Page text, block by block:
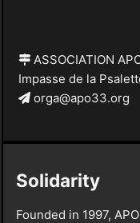
ASSOCIATION
Impasse de la
orga@apo33.org
Solidarity
Founded in 1997,